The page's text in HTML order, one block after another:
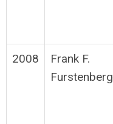
2008
Frank F.
Furstenberg